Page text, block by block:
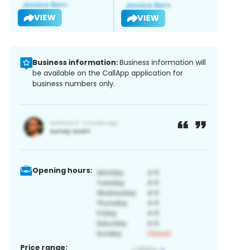
VIEW VIEW
Business information:Business information will
be available on the CallApp application for
business numbers only.
Opening hours:
Price range: